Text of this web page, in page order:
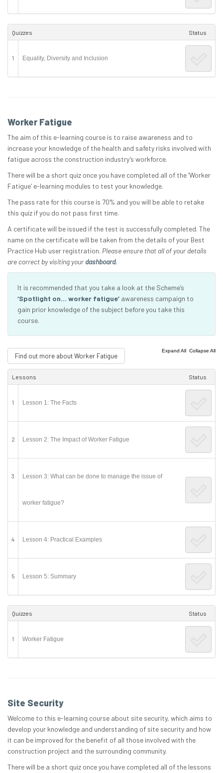
Quizzes Status
1 Equality, Diversity and Inclusion
Worker Fatigue
The aim of this e-learning course is to raise awareness and to
increase your knowledge of the health and safety risks involved with
fatigue across the construction industry’s workforce.
There will be a short quiz once you have completed all of the ‘Worker
Fatigue’ e-learning modules to test your knowledge.
The pass rate for this course is 70% and you will be able to retake
this quiz if you do not pass first time.
A certificate will be issued if the test is successfully completed. The
name on the certificate will be taken from the details of your Best
Practice Hub user registration. Please ensure that all of your details
are correct by visiting your dashboard.
It is recommended that you take a look at the Scheme’s
‘Spotlight on… worker fatigue’ awareness campaign to
gain prior knowledge of the subject before you take this
course.
Find out more about Worker Fatigue
Expand All Collapse All
Lessons Status
1 Lesson 1: The Facts
2 Lesson 2: The Impact of Worker Fatigue
3 Lesson 3: What can be done to manage the issue of
worker fatigue?
4 Lesson 4: Practical Examples
5 Lesson 5: Summary
Quizzes Status
1 Worker Fatigue
Site Security
Welcome to this e-learning course about site security, which aims to
develop your knowledge and understanding of site security and how
it can be improved for the benefit of all those involved with the
construction project and the surrounding community.
There will be a short quiz once you have completed all of the lessons